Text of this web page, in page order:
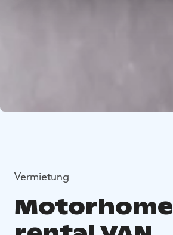
Vermietung
Motorhome